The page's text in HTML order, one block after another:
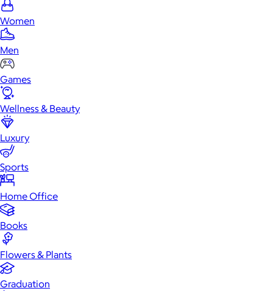
Women
Men
Games
Wellness & Beauty
Luxury
Sports
Home Office
Books
Flowers & Plants
Graduation